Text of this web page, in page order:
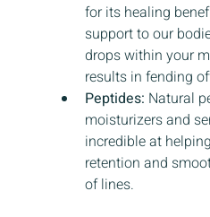
for its healing
support to our
drops within your
results in fending
Peptides: Natural
moisturizers and
incredible at
retention and
of lines.